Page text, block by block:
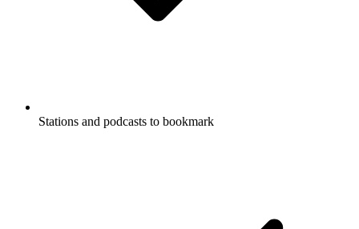
Stations and podcasts to bookmark